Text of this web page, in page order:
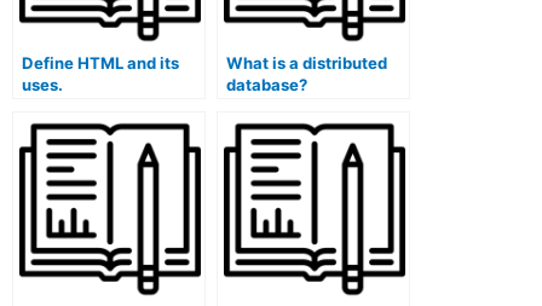
Define HTML and its
uses.
What is a distributed
database?